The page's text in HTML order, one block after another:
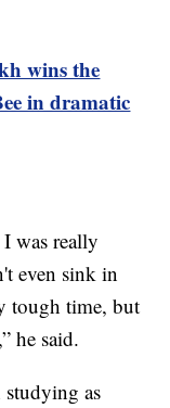
wins the
in dramatic
was really
even sink in
tough time, but
he said.
studying as